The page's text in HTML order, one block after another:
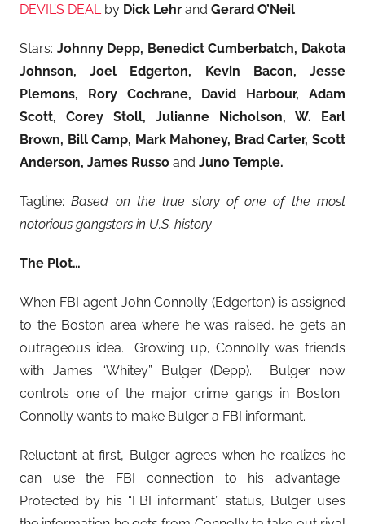
DEVIL’S DEAL by Dick Lehr and Gerard O’Neil
Stars: Johnny Depp, Benedict Cumberbatch, Dakota
Johnson, Joel Edgerton, Kevin Bacon, Jesse
Plemons, Rory Cochrane, David Harbour, Adam
Scott, Corey Stoll, Julianne Nicholson, W. Earl
Brown, Bill Camp, Mark Mahoney, Brad Carter, Scott
Anderson, James Russo and Juno Temple.
Tagline:Based on the true story of one of the most
notorious gangsters in U.S. history
The Plot…
When FBI agent John Connolly (Edgerton) is assigned
to the Boston area where he was raised, he gets an
outrageous idea. Growing up, Connolly was friends
with James “Whitey” Bulger (Depp). Bulger now
controls one of the major crime gangs in Boston.
Connolly wants to make Bulger a FBI informant.
Reluctant at first, Bulger agrees when he realizes he
can use the FBI connection to his advantage.
Protected by his “FBI informant” status, Bulger uses